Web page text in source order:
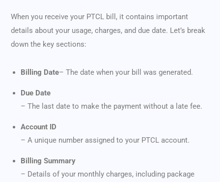
When you receive your PTCL bill, it contains important
details about your usage, charges, and due date. Let’s break
down the key sections:
Billing Date– The date when your bill was generated.
Due Date
– The last date to make the payment without a late fee.
Account ID
– A unique number assigned to your PTCL account.
Billing Summary
– Details of your monthly charges, including package